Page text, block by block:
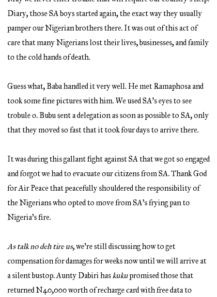
Diary, those SA boys started again, the exact way they usually
pamper our Nigerian brothers there. It was out of this act of
care that many Nigerians lost their lives, businesses, and family
to the cold hands of death.
Guess what, Baba handled it very well. He met Ramaphosa and
took some fine pictures with him. We used SA’s eyes to see
trobule o. Bubu sent a delegation as soon as possible to SA, only
that they moved so fast that it took four days to arrive there.
It was during this gallant fight against SA that we got so engaged
and forgot we had to evacuate our citizens from SA. Thank God
for Air Peace that peacefully shouldered the responsibility of
the Nigerians who opted to move from SA’s frying pan to
Nigeria’s fire.
As talk no deh tire us, we’re still discussing how to get
compensation for damages for weeks now until we will arrive at
a silent bustop. Aunty Dabiri has kukupromised those that
returned N40,000 worth of recharge card with free data to